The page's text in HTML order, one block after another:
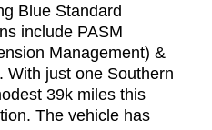
Blue Standard
include PASM
Management) &
With just one Southern
39k miles this
The vehicle has